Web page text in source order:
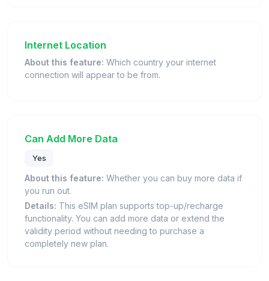
Internet Location
About this feature: Which country your internet
connection will appear to be from.
Can Add More Data
Yes
About this feature: Whether you can buy more data if
you run out.
Details: This eSIM plan supports top-up/recharge
functionality. You can add more data or extend the
validity period without needing to purchase a
completely new plan.